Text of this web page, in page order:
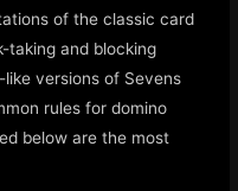
of the classic card
taking and blocking
versions of Sevens
rules for domino
below are the most